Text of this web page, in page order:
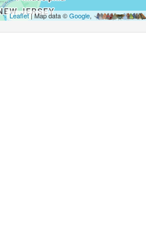
Leaflet| Map data ©Google,